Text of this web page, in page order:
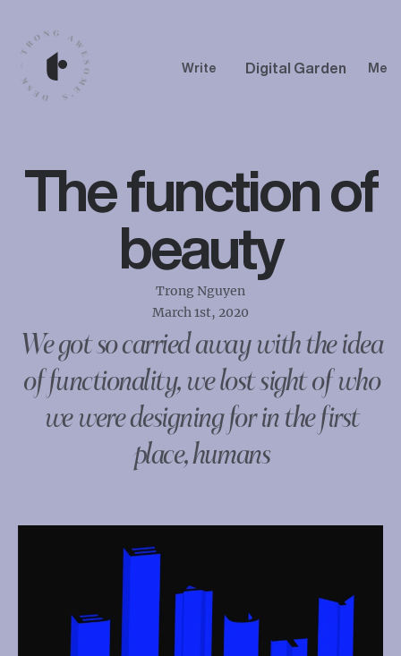
Write Digital Garden Me
The function of
beauty
Trong Nguyen
March 1st, 2020
We got so carried away with the idea
of functionality, we lost sight of who
we were designing for in the first
place, humans